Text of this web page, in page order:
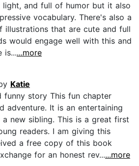
light, and full of humor but it also
vocabulary. There's also a
illustrations that are cute and full
would engage well with this and
is......more
Katie
funny story This fun chapter
adventure. It is an entertaining
new sibling. This is a great first
readers. I am giving this
a free copy of this book
for an honest rev......more